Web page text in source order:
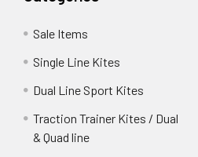
Sale Items
Single Line Kites
Dual Line Sport Kites
Traction Trainer Kites / Dual
& Quad line